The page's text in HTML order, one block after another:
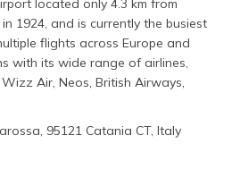
located only 4.3 km from
1924, and is currently the busiest
flights across Europe and
with its wide range of airlines,
Air, Neos, British Airways,
95121 Catania CT, Italy